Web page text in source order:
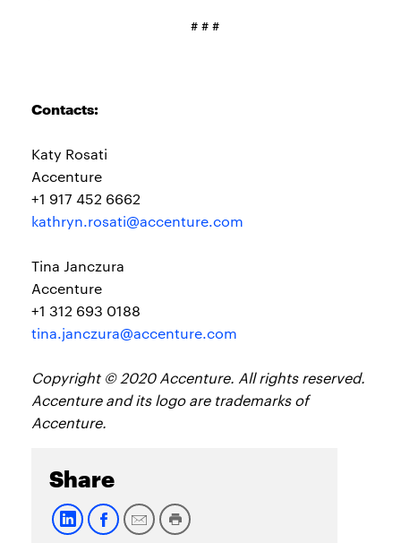
# # #
Contacts:
Katy Rosati
Accenture
+1 917 452 6662
kathryn.rosati@accenture.com
Tina Janczura
Accenture
+1 312 693 0188
tina.janczura@accenture.com
Copyright © 2020 Accenture. All rights reserved.
Accenture and its logo are trademarks of
Accenture.
Share